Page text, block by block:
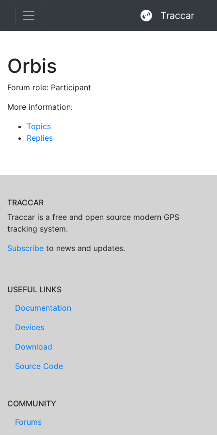
Traccar
Orbis
Forum role: Participant
More information:
Topics
Replies
TRACCAR
Traccar is a free and open source modern GPS
tracking system.
Subscribe to news and updates.
USEFUL LINKS
Documentation
Devices
Download
Source Code
COMMUNITY
Forums